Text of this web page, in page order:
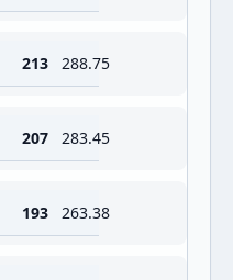
213 288.75
207 283.45
193 263.38